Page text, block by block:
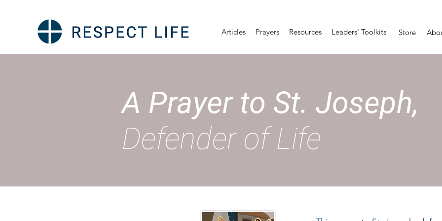
Articles Prayers Resources Leaders' Toolkits Store
A Prayer to St. Joseph,
Defender of Life